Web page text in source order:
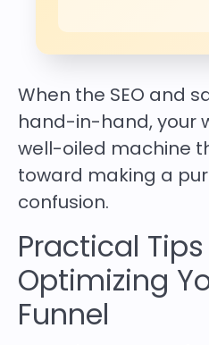
When the SEO and
hand-in-hand, your
well-oiled machine
toward making a
confusion.
Practical
Optimizing
Funnel